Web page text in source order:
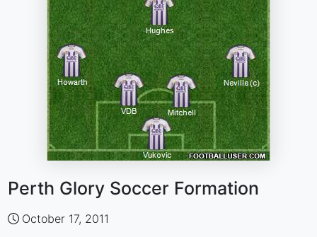
Perth Glory Soccer Formation
October 17, 2011